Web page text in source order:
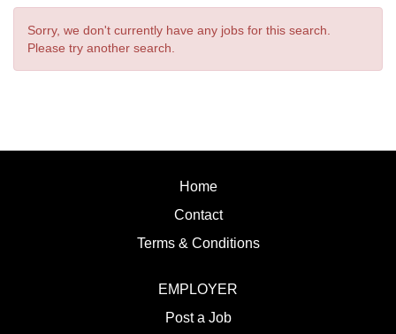
Sorry, we don't currently have any jobs for this search.
Please try another search.
Home
Contact
Terms & Conditions
EMPLOYER
Post a Job